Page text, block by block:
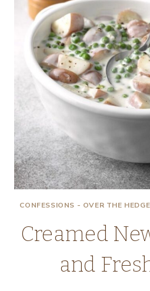
CONFESSIONS - OVER THE HEDGE
Creamed
and